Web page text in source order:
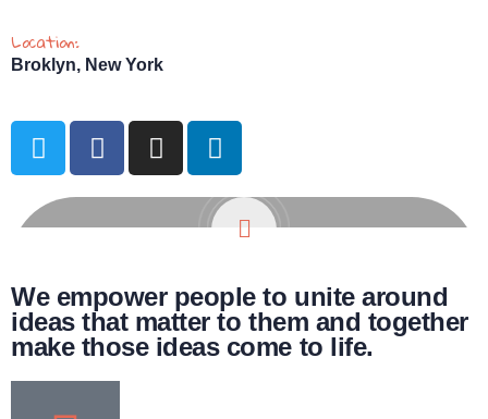
Location:
Broklyn, New York
We empower people to unite around
ideas that matter to them and together
make those ideas come to life.